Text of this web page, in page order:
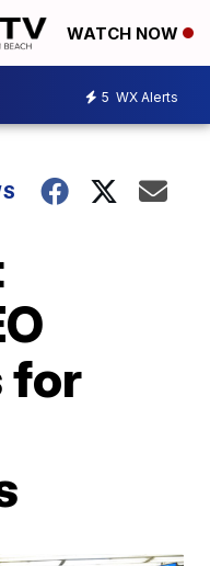
WATCH NOW
5 WX Alerts
for